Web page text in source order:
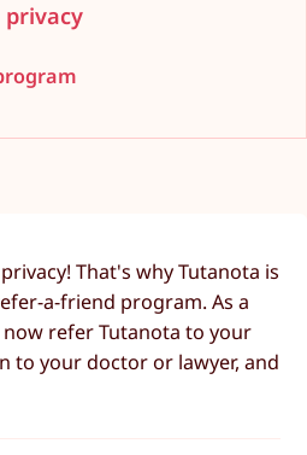
privacy
That's why Tutanota is
a-friend program. As a
now refer Tutanota to your
to your doctor or lawyer, and